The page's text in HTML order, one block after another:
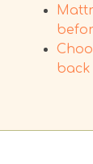
back